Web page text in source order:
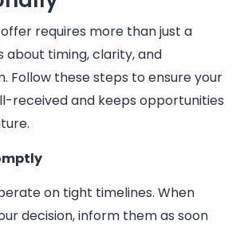
requires more than just a
about timing, clarity, and
Follow these steps to ensure your
received and keeps opportunities
on tight timelines. When
decision, inform them as soon